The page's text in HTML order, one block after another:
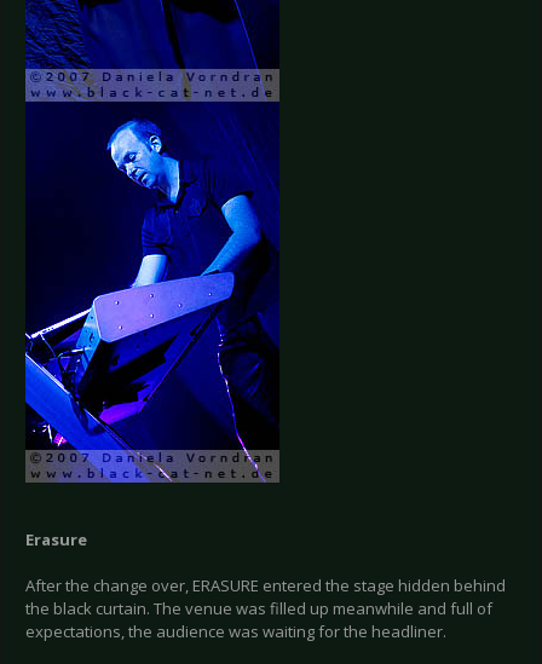
Erasure
After the change over, ERASURE entered the stage hidden behind
the black curtain. The venue was filled up meanwhile and full of
expectations, the audience was waiting for the headliner.